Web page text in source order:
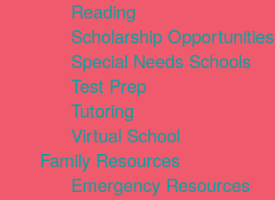
Reading
Scholarship Opportunities
Special Needs Schools
Test Prep
Tutoring
Virtual School
Family Resources
Emergency Resources